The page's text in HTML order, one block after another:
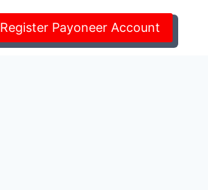
Register Payoneer Account